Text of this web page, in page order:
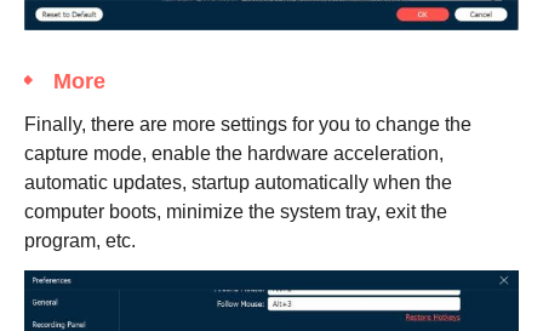
More
Finally, there are more settings for you to change the
capture mode, enable the hardware acceleration,
automatic updates, startup automatically when the
computer boots, minimize the system tray, exit the
program, etc.